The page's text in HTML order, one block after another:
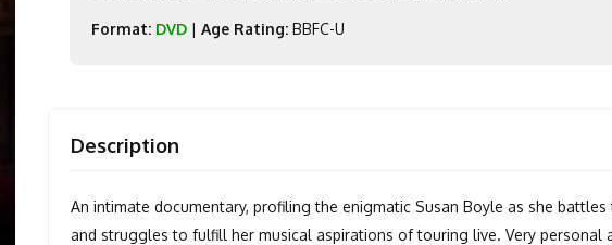
Format: DVD |Age Rating: BBFC-U
Description
An intimate documentary, profiling the enigmatic Susan Boyle as she
and struggles to fulfill her musical aspirations of touring live. Very personal